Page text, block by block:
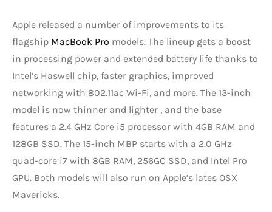
Apple released a number of improvements to its
flagship MacBook Pro models. The lineup gets a boost
in processing power and extended battery life thanks to
Intel’s Haswell chip, faster graphics, improved
networking with 802.11ac Wi-Fi, and more. The 13-inch
model is now thinner and lighter , and the base
features a 2.4 GHz Core i5 processor with 4GB RAM and
128GB SSD. The 15-inch MBP starts with a 2.0 GHz
quad-core i7 with 8GB RAM, 256GC SSD, and Intel Pro
GPU. Both models will also run on Apple’s lates OSX
Mavericks.